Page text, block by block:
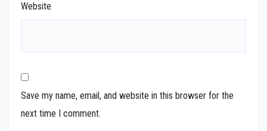
Website
Save my name, email, and website in this browser for the
next time I comment.